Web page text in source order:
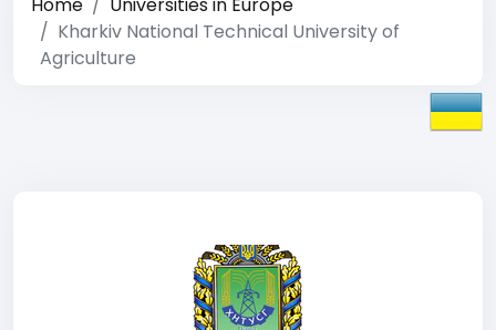
Kharkiv National Technical University of
Agriculture